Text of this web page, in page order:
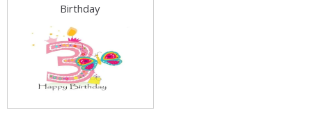
Birthday